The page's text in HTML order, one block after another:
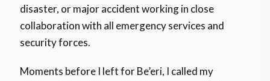
disaster, or major accident working in close
collaboration with all emergency services and
security forces.
Moments before I left for Be’eri, I called my